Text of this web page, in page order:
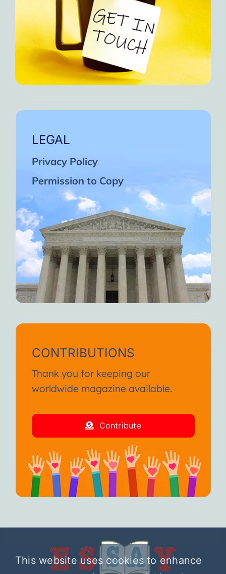
LEGAL
Privacy Policy
Permission to Copy
CONTRIBUTIONS
Thank you for keeping our
worldwide magazine available.
Contribute
This website uses cookies to enhance